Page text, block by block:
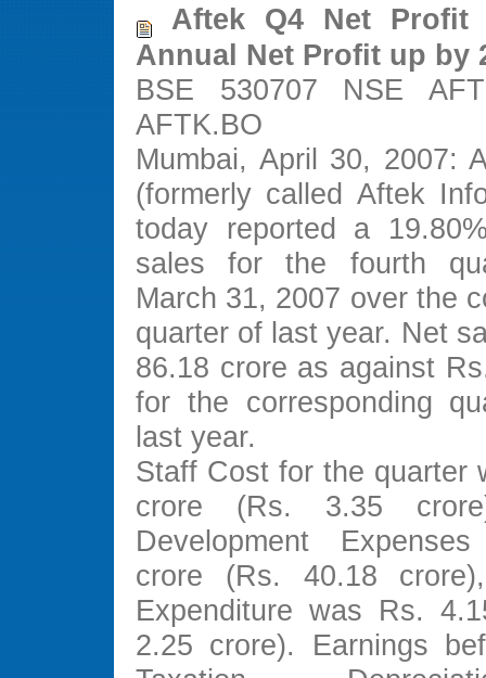
Aftek Q4 Net Profit
Annual Net Profit up by
BSE 530707 NSE
AFTK.BO
Mumbai, April 30, 2007:
(formerly called Aftek
today reported a
sales for the fourth
March 31, 2007 over the
quarter of last year. Net
86.18 crore as against
for the corresponding
last year.
Staff Cost for the quarter
crore (Rs. 3.35
Development
crore (Rs. 40.18
Expenditure was Rs.
2.25 crore). Earnings